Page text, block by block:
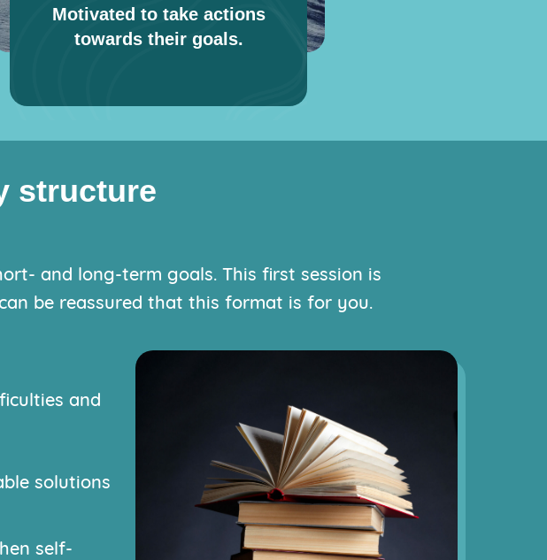
Motivated to take actions
towards their goals.
structure
and long-term goals. This first session is
be reassured that this format is for you.
and
solutions
self-